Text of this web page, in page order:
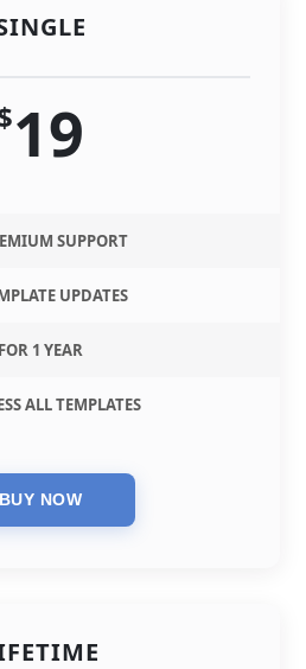
19
SUPPORT
UPDATES
FOR 1 YEAR
ALL TEMPLATES